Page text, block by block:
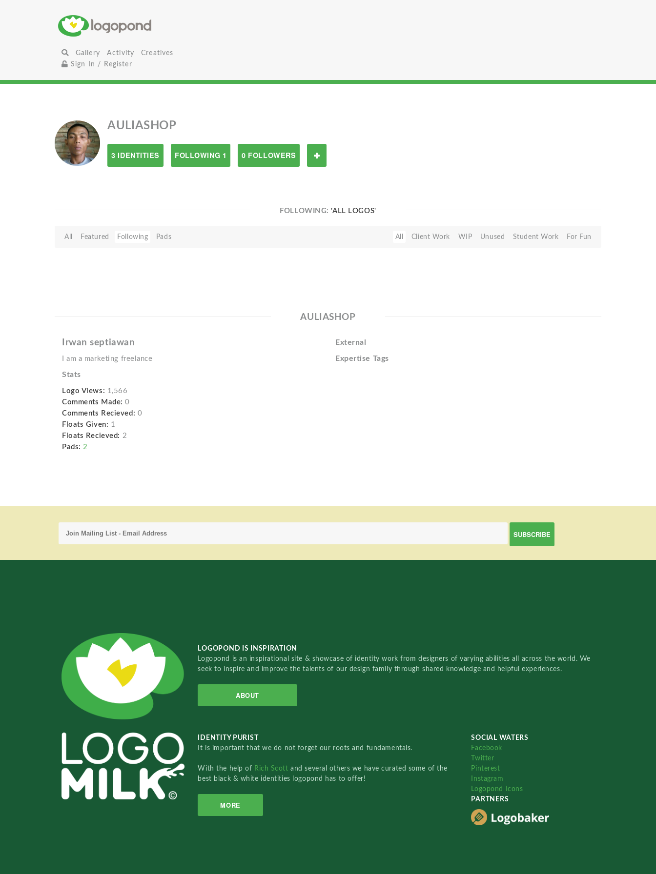
Gallery Activity
Creatives
Sign In / Register
AULIASHOP
3 IDENTITIES FOLLOWING 1 0 FOLLOWERS
FOLLOWING:'ALL LOGOS'
All Featured Following Pads All Client Work WIP Unused Student Work For Fun
AULIASHOP
Irwan septiawan
I am a marketing freelance
External
Expertise Tags
Stats
Logo Views: 1,566
Comments Made: 0
Comments Recieved: 0
Floats Given: 1
Floats Recieved: 2
Pads: 2
LOGOPOND IS INSPIRATION
Logopond is an inspirational site & showcase of identity work from designers of varying abilities all across the world. We
seek to inspire and improve the talents of our design family through shared knowledge and helpful experiences.
ABOUT
IDENTITY PURIST
It is important that we do not forget our roots and fundamentals.
With the help of Rich Scottand several others we have curated some of the
best black & white identities logopond has to offer!
MORE
SOCIAL WATERS
Facebook
Twitter
Pinterest
Instagram
Logopond Icons
PARTNERS